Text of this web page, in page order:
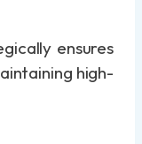
ensures
high-